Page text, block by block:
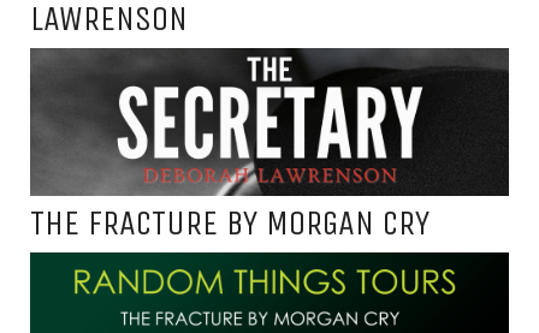
LAWRENSON
THE FRACTURE BY MORGAN CRY